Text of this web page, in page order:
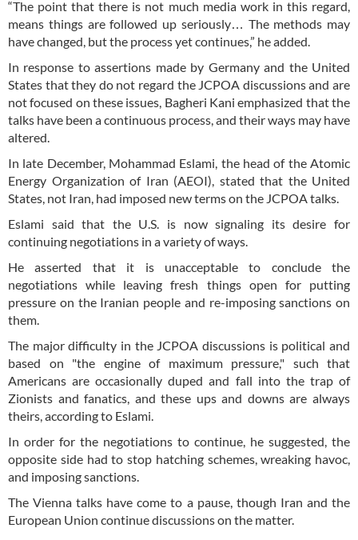
“The point that there is not much media work in this regard,
means things are followed up seriously… The methods may
have changed, but the process yet continues,” he added.
In response to assertions made by Germany and the United
States that they do not regard the JCPOA discussions and are
not focused on these issues, Bagheri Kani emphasized that the
talks have been a continuous process, and their ways may have
altered.
In late December, Mohammad Eslami, the head of the Atomic
Energy Organization of Iran (AEOI), stated that the United
States, not Iran, had imposed new terms on the JCPOA talks.
Eslami said that the U.S. is now signaling its desire for
continuing negotiations in a variety of ways.
He asserted that it is unacceptable to conclude the
negotiations while leaving fresh things open for putting
pressure on the Iranian people and re-imposing sanctions on
them.
The major difficulty in the JCPOA discussions is political and
based on "the engine of maximum pressure," such that
Americans are occasionally duped and fall into the trap of
Zionists and fanatics, and these ups and downs are always
theirs, according to Eslami.
In order for the negotiations to continue, he suggested, the
opposite side had to stop hatching schemes, wreaking havoc,
and imposing sanctions.
The Vienna talks have come to a pause, though Iran and the
European Union continue discussions on the matter.